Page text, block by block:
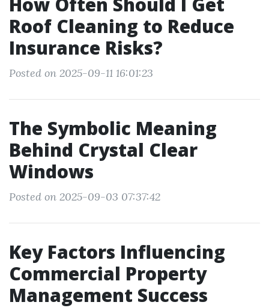
Roof Cleaning to Reduce
Insurance Risks?
Posted on 2025-09-11 16:01:23
The Symbolic Meaning
Behind Crystal Clear
Windows
Posted on 2025-09-03 07:37:42
Key Factors Influencing
Commercial Property
Management Success